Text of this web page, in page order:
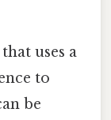
uses a
to
be